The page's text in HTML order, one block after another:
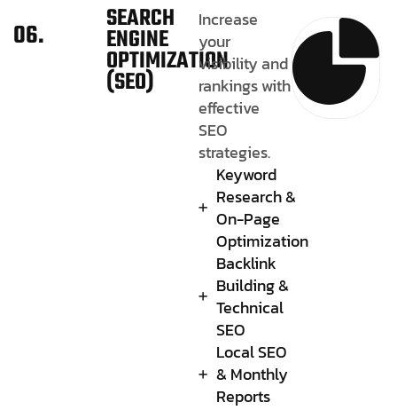
06. SEARCH
ENGINE
OPTIMIZATION
(SEO)
Increase
your
visibility and
rankings with
effective
SEO
strategies.
Keyword
Research &
On-Page
Optimization
Backlink
Building &
Technical
SEO
Local SEO
& Monthly
Reports